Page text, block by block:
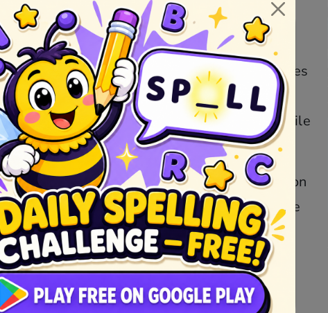
as they had come.
the kindness of the elves, realizing that
in return. Wanting to repay the elves
a special gift. The wife sewed tiny,
shirts, trousers, and even tiny shoes, while
keep their feet warm.
they laid the tiny clothes and shoes on
as usual and found the gifts. They were
quickly putting on their new clothes and
left the workshop and were never seen